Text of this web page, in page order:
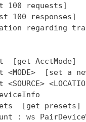
100 requests]
100 responses]
regarding
[get AcctMode]
<MODE>  [set a
<SOURCE>
[get presets]
: ws